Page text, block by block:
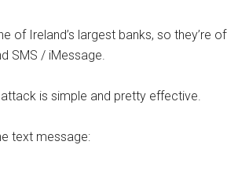
of Ireland’s largest banks, so they’re
SMS / iMessage.
attack is simple and pretty effective.
text message: